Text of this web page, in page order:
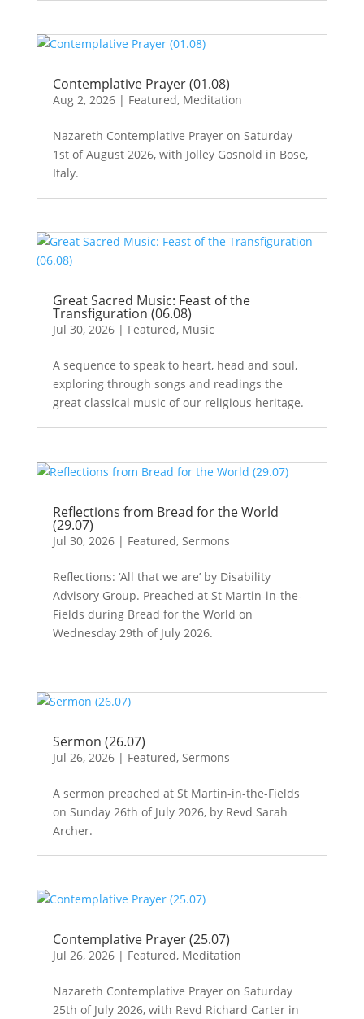
Contemplative Prayer (01.08)
Aug 2, 2026| Featured, Meditation
Nazareth Contemplative Prayer on Saturday
1st of August 2026, with Jolley Gosnold in Bose,
Italy.
Great Sacred Music: Feast of the
Transfiguration (06.08)
Jul 30, 2026| Featured, Music
A sequence to speak to heart, head and soul,
exploring through songs and readings the
great classical music of our religious heritage.
Reflections from Bread for the World
(29.07)
Jul 30, 2026| Featured, Sermons
Reflections: ‘All that we are’ by Disability
Advisory Group. Preached at St Martin-in-the-
Fields during Bread for the World on
Wednesday 29th of July 2026.
Sermon (26.07)
Jul 26, 2026| Featured, Sermons
A sermon preached at St Martin-in-the-Fields
on Sunday 26th of July 2026, by Revd Sarah
Archer.
Contemplative Prayer (25.07)
Jul 26, 2026| Featured, Meditation
Nazareth Contemplative Prayer on Saturday
25th of July 2026, with Revd Richard Carter in